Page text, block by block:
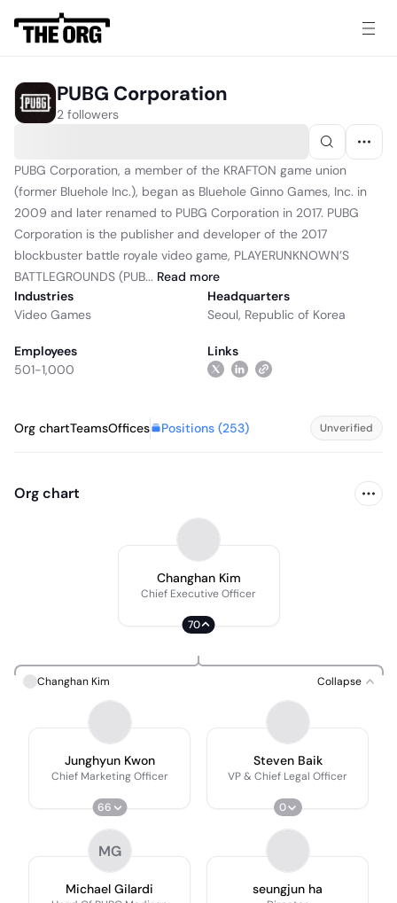
PUBG Corporation
2 followers
PUBG Corporation, a member of the KRAFTON game union
(former Bluehole Inc.), began as Bluehole Ginno Games, Inc. in
2009 and later renamed to PUBG Corporation in 2017. PUBG
Corporation is the publisher and developer of the 2017
blockbuster battle royale video game, PLAYERUNKNOWN’S
BATTLEGROUNDS (PUB... Read more
Industries
Video Games
Headquarters
Seoul, Republic of Korea
Employees
501-1,000
Links
Org chartTeamsOffices Positions (253) Unverified
Org chart
Changhan Kim
Chief Executive Officer
70
Changhan Kim Collapse
Junghyun Kwon
Chief Marketing Officer
66
Steven Baik
VP & Chief Legal Officer
0
MG
Michael Gilardi seungjun ha